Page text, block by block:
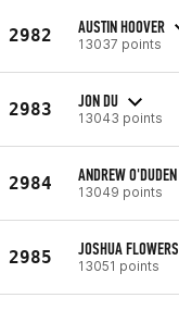
2982 AUSTIN HOOVER
13037 points
2983 JON DU
13043 points
2984 ANDREW O'DUDEN
13049 points
2985 JOSHUA FLOWERS
13051 points